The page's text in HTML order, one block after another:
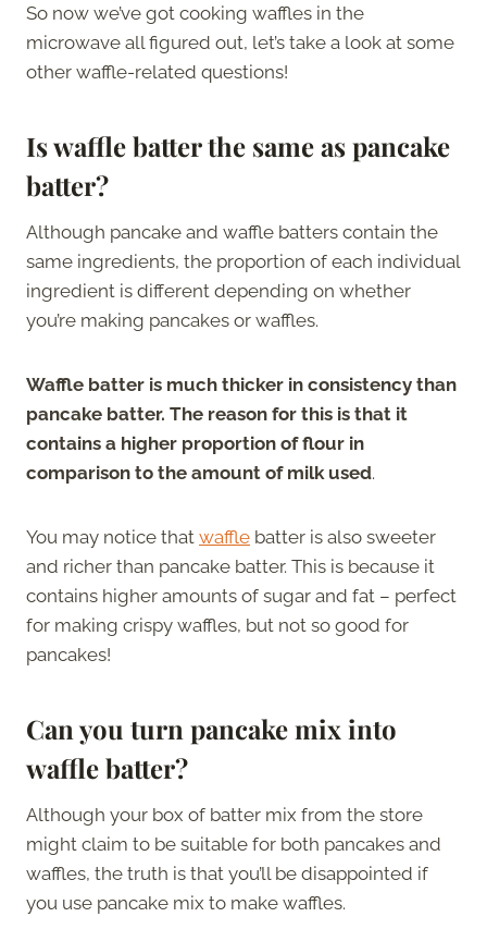
So now we’ve got cooking waffles in the
microwave all figured out, let’s take a look at some
other waffle-related questions!
Is waffle batter the same as pancake
batter?
Although pancake and waffle batters contain the
same ingredients, the proportion of each individual
ingredient is different depending on whether
you’re making pancakes or waffles.
Waffle batter is much thicker in consistency than
pancake batter. The reason for this is that it
contains a higher proportion of flour in
comparison to the amount of milk used.
You may notice that waffle batter is also sweeter
and richer than pancake batter. This is because it
contains higher amounts of sugar and fat – perfect
for making crispy waffles, but not so good for
pancakes!
Can you turn pancake mix into
waffle batter?
Although your box of batter mix from the store
might claim to be suitable for both pancakes and
waffles, the truth is that you’ll be disappointed if
you use pancake mix to make waffles.